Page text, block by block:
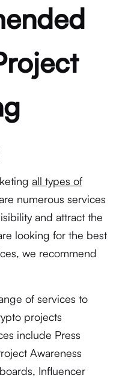
all types of
numerous services
and attract the
looking for the best
we recommend
of services to
projects
include Press
Awareness
Influencer